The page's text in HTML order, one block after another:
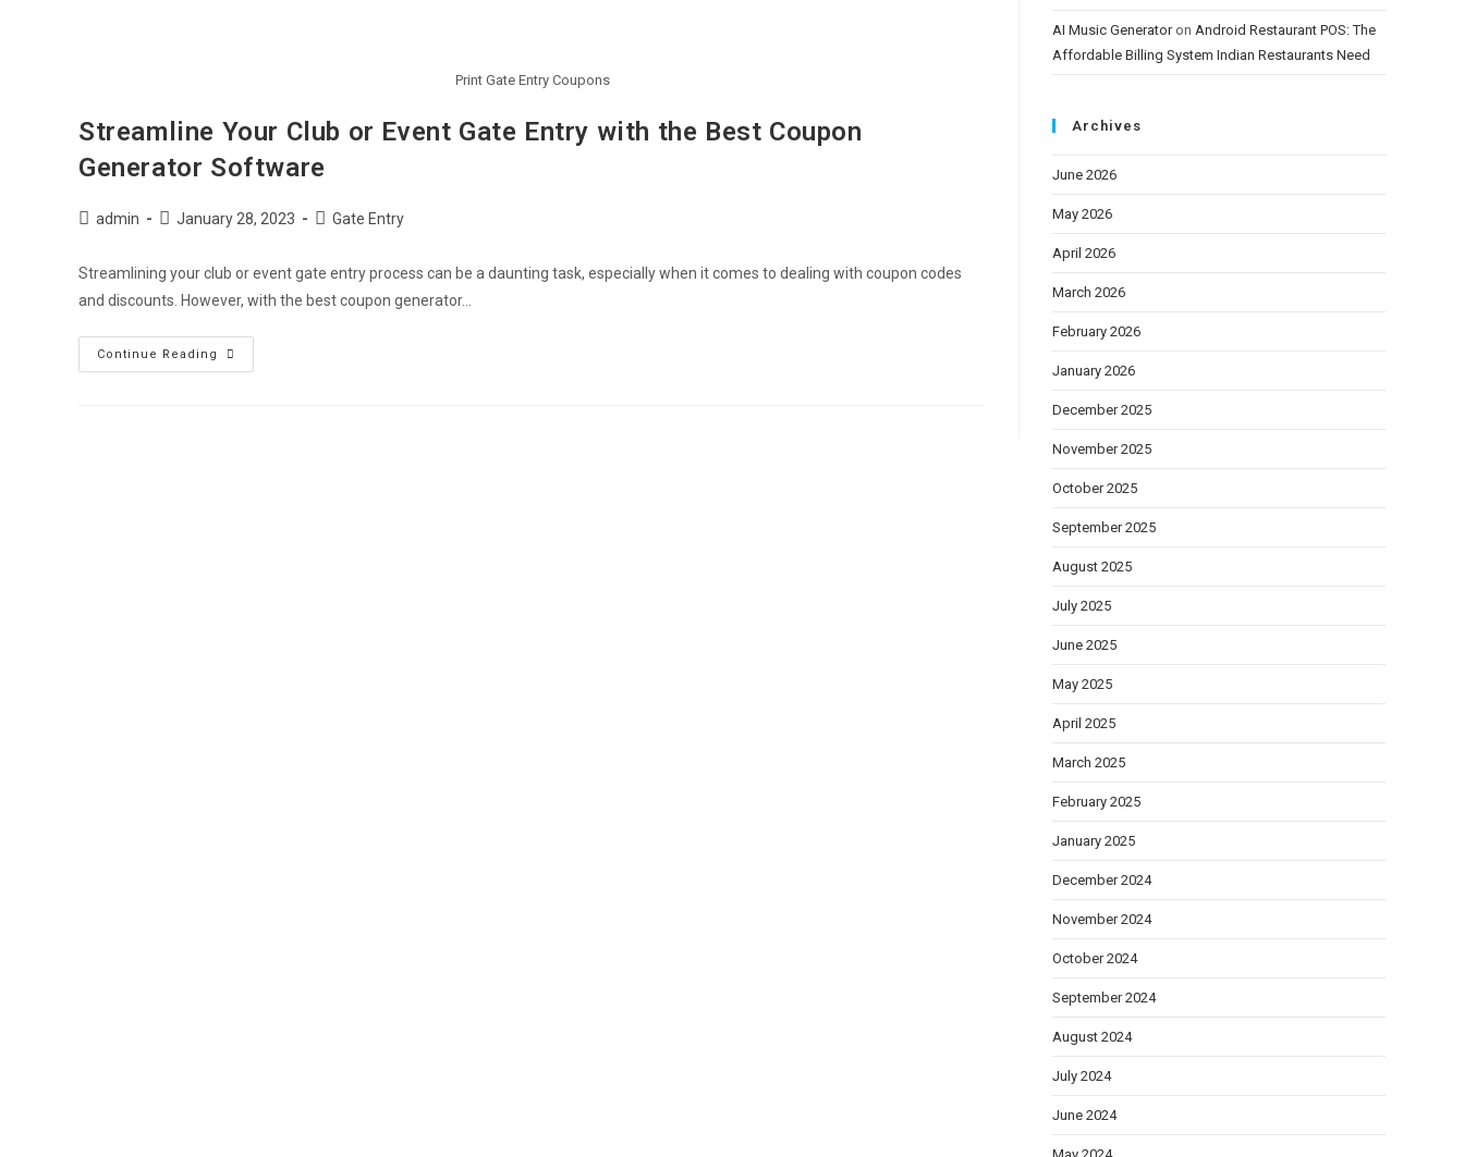
Print Gate Entry Coupons
Streamline Your Club or Event Gate Entry with the Best Coupon
Generator Software
admin January 28, 2023 Gate Entry
Streamlining your club or event gate entry process can be a daunting task, especially when it comes to dealing with coupon codes
and discounts. However, with the best coupon generator…
Continue Reading
AI Music Generatoron Android Restaurant POS: The
Affordable Billing System Indian Restaurants Need
Archives
June 2026
May 2026
April 2026
March 2026
February 2026
January 2026
December 2025
November 2025
October 2025
September 2025
August 2025
July 2025
June 2025
May 2025
April 2025
March 2025
February 2025
January 2025
December 2024
November 2024
October 2024
September 2024
August 2024
July 2024
June 2024